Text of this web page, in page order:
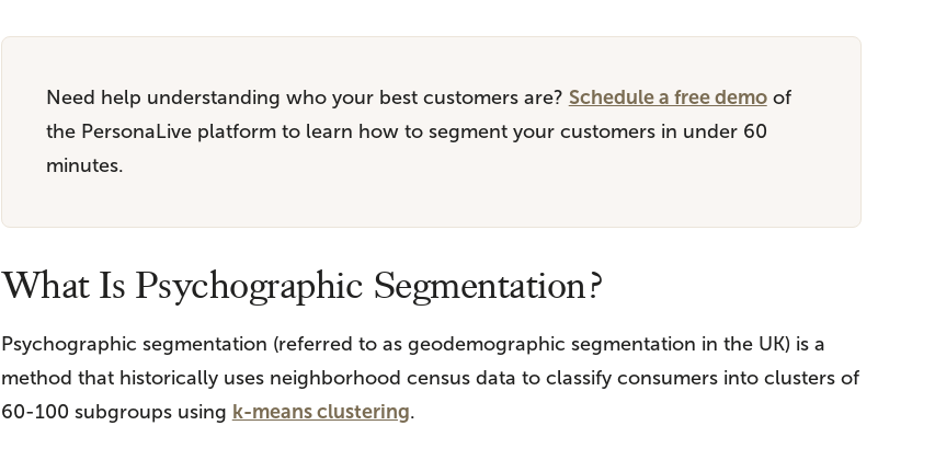
Need help understanding who your best customers are? Schedule a free demoof
the PersonaLive platform to learn how to segment your customers in under 60
minutes.
What Is Psychographic Segmentation?
Psychographic segmentation (referred to as geodemographic segmentation in the UK) is a
method that historically uses neighborhood census data to classify consumers into clusters of
60-100 subgroups using k-means clustering.